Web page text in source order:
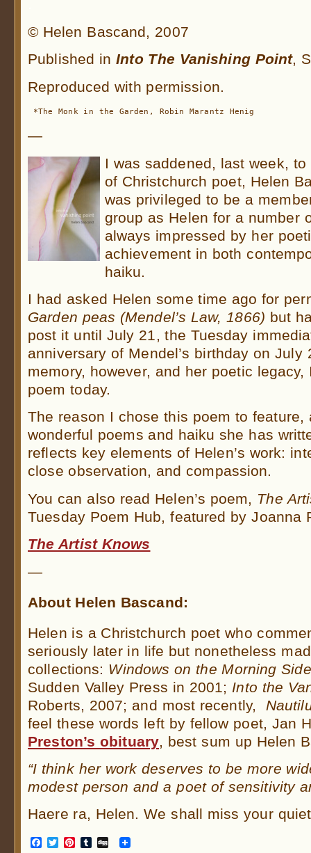
© Helen Bascand, 2007
Published inInto The Vanishing Point,
Reproduced with permission.
*The Monk in the Garden, Robin Marantz Henig
—
I was saddened, last week,
of Christchurch poet, Helen
was privileged to be a
group as Helen for a number
always impressed by her
achievement in both
haiku.
I had asked Helen some time ago for
Garden peas (Mendel’s Law, 1866) but
post it until July 21, the Tuesday
anniversary of Mendel’s birthday on July
memory, however, and her poetic
poem today.
The reason I chose this poem to feature,
wonderful poems and haiku she has
reflects key elements of Helen’s work:
close observation, and compassion.
You can also read Helen’s poem, The
Tuesday Poem Hub, featured by Joanna
The Artist Knows
—
About Helen Bascand:
Helen is a Christchurch poet who
seriously later in life but nonetheless
collections: Windows on the Morning Side
Sudden Valley Press in 2001; Into the
Roberts, 2007; and most recently,
feel these words left by fellow poet, Jan
Preston’s obituary , best sum up Helen
“I think her work deserves to be more
modest person and a poet of sensitivity
Haere ra, Helen. We shall miss your
Facebook
TwitterPinterest
Tumblr
Digg